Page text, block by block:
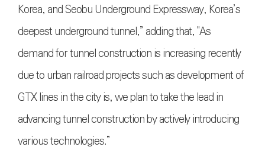
Korea, and Seobu Underground Expressway, Korea’s
deepest underground tunnel,” adding that, "As
demand for tunnel construction is increasing recently
due to urban railroad projects such as development of
GTX lines in the city is, we plan to take the lead in
advancing tunnel construction by actively introducing
various technologies.”